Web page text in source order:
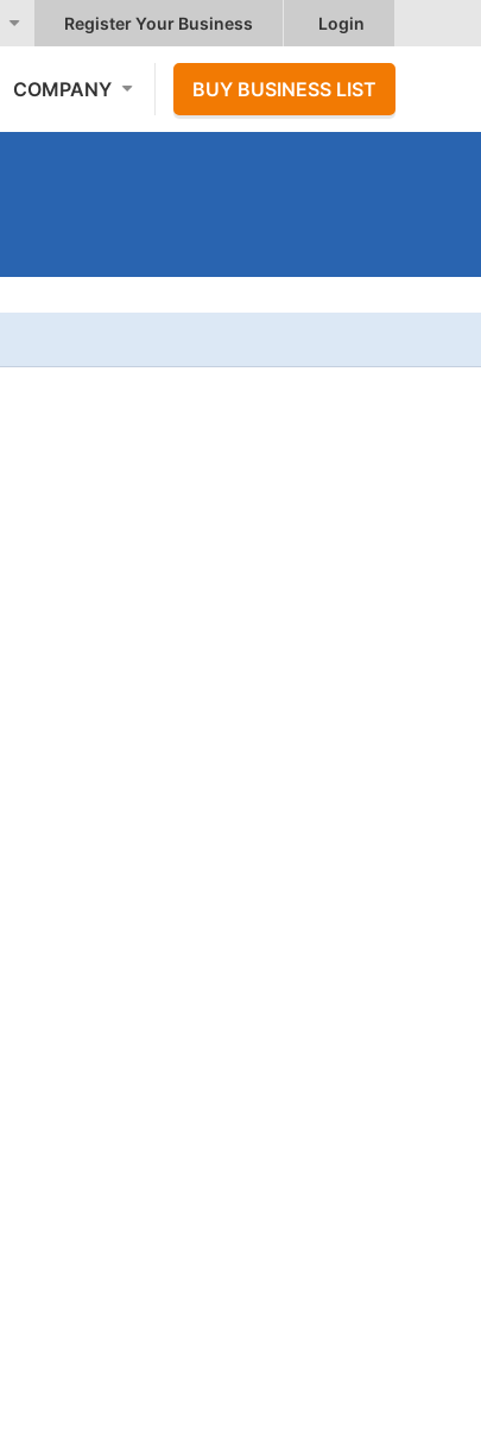
Register Your Business Login
COMPANY BUY BUSINESS LIST